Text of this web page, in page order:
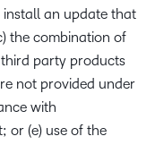
install an update that
the combination of
party products
not provided under
with
or (e) use of the